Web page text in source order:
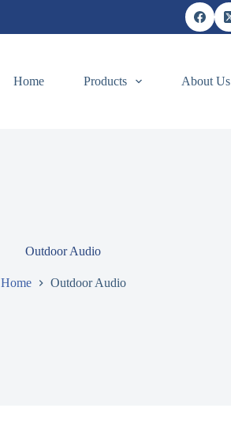
Home Products About Us
Outdoor Audio
Home Outdoor Audio